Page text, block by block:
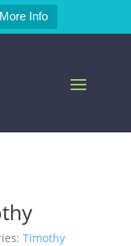
More Info
Timothy